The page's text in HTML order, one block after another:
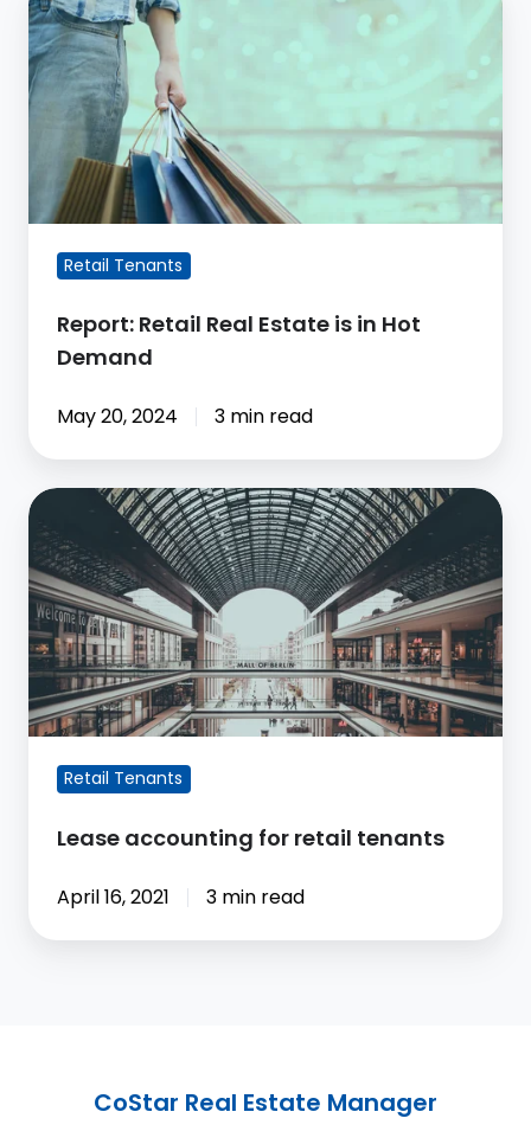
Retail
Real
Estate
Hot
Demand
Retail Tenants
Report: Retail Real Estate is in Hot
Demand
May 20, 2024 3 min read
Lease
accounting
for
retail
tenants
Retail Tenants
Lease accounting for retail tenants
April 16, 2021 3 min read
CoStar Real Estate Manager